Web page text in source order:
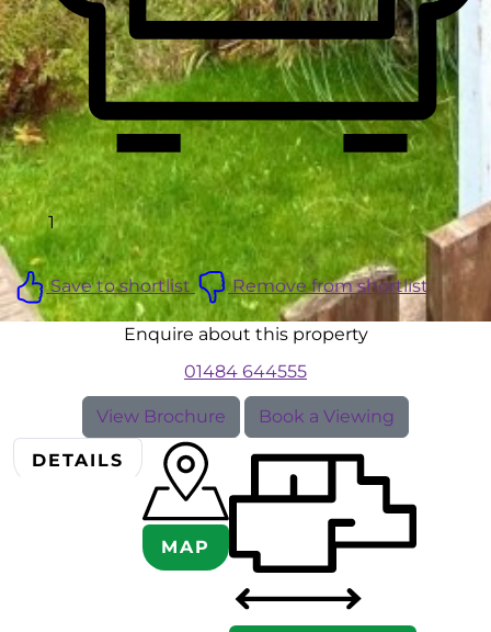
1
Save to shortlist Remove from shortlist
DETAILS
MAP
Enquire about this property
01484 644555
View Brochure Book a Viewing